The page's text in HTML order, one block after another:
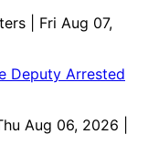
| Fri Aug 07,
Deputy Arrested
Aug 06, 2026 |